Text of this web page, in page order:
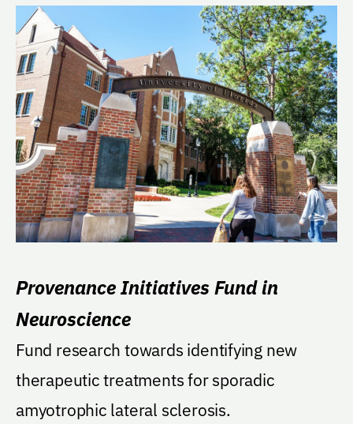
Provenance Initiatives Fund in
Neuroscience
Fund research towards identifying new
therapeutic treatments for sporadic
amyotrophic lateral sclerosis.